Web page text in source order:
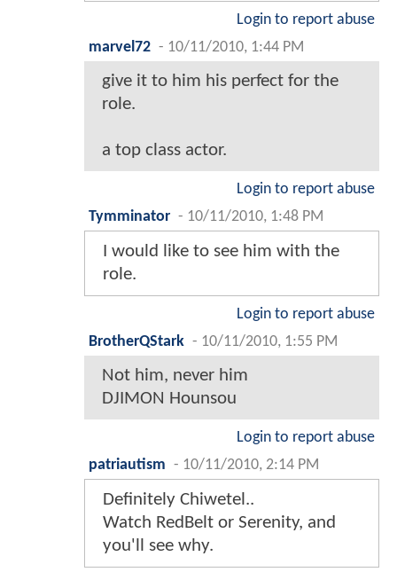
Login to report abuse
marvel72 - 10/11/2010, 1:44 PM
give it to him his perfect for the
role.
a top class actor.
Login to report abuse
Tymminator - 10/11/2010, 1:48 PM
I would like to see him with the
role.
Login to report abuse
BrotherQStark - 10/11/2010, 1:55 PM
Not him, never him
DJIMON Hounsou
Login to report abuse
patriautism - 10/11/2010, 2:14 PM
Definitely Chiwetel..
Watch RedBelt or Serenity, and
you'll see why.